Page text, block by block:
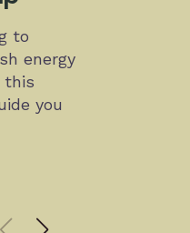
to
energy
this
you